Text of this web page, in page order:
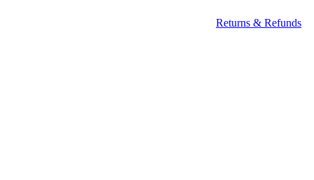
Returns & Refunds